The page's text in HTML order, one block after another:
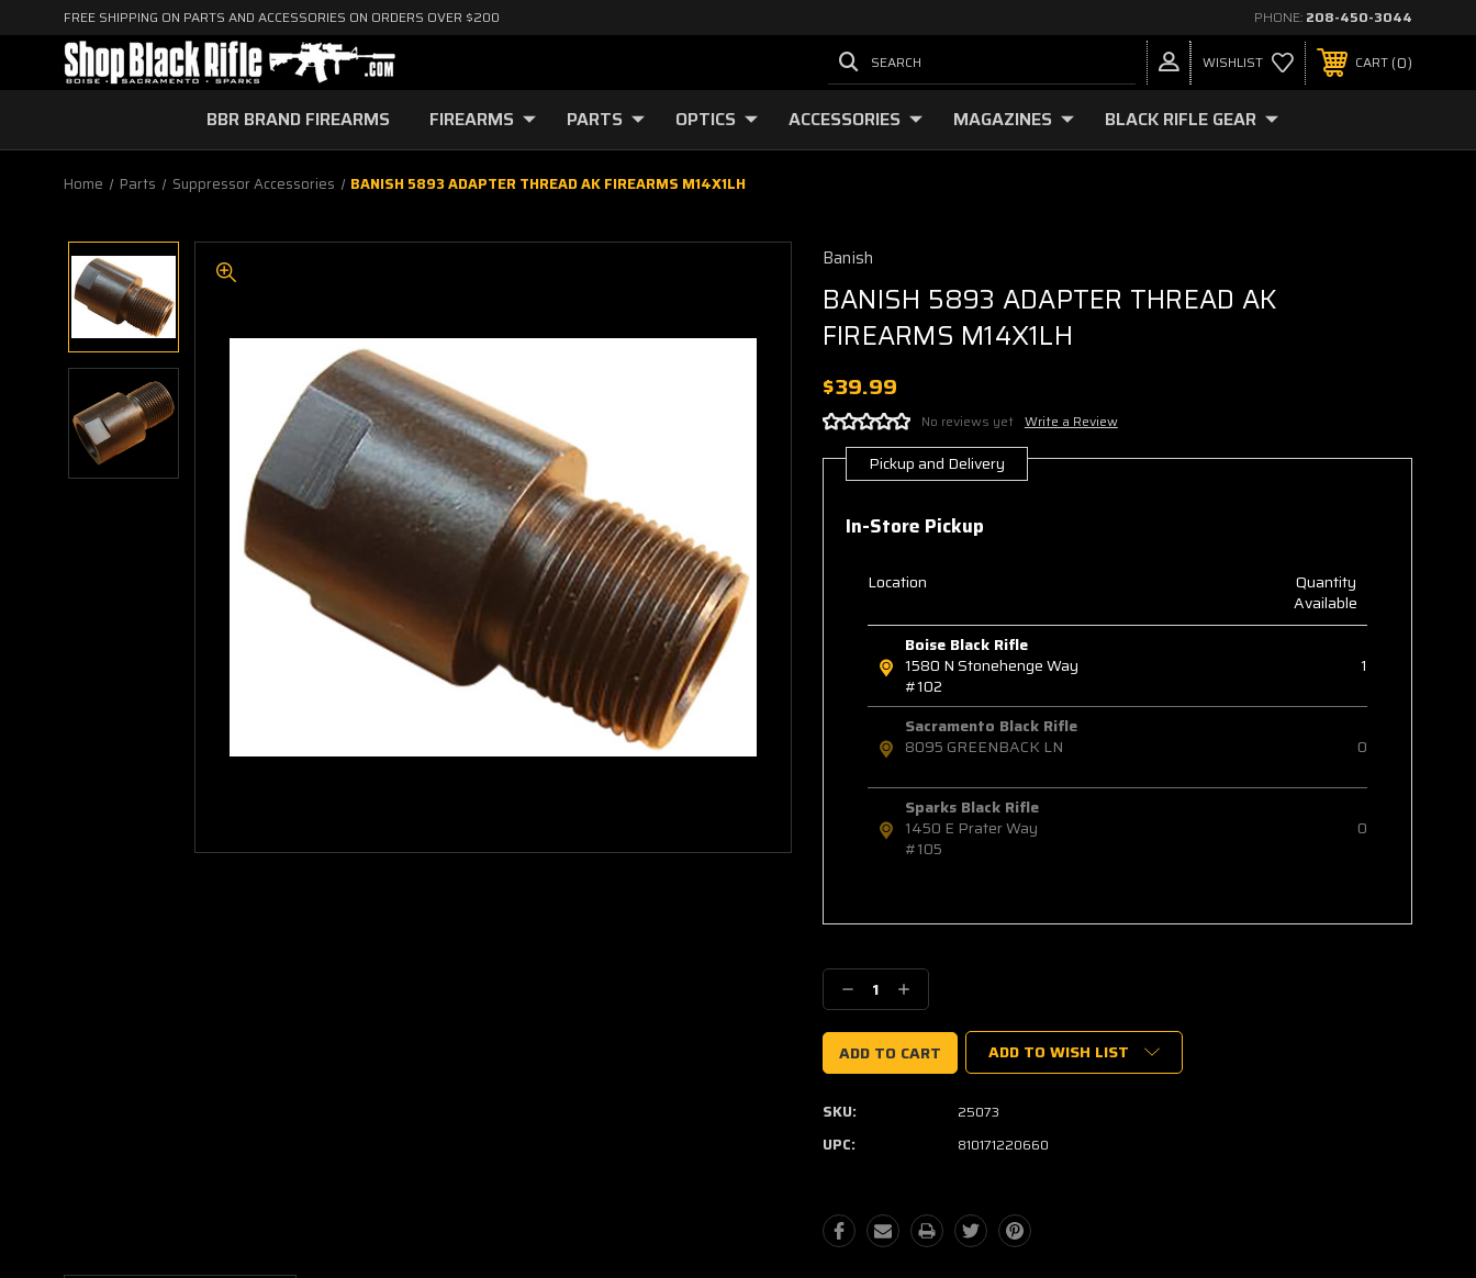
FREE SHIPPING ON PARTS AND ACCESSORIES ON ORDERS OVER $200 PHONE: 208-450-3044
SEARCH WISHLIST CART 0
BBR BRAND FIREARMS FIREARMS PARTS OPTICS ACCESSORIES MAGAZINES BLACK RIFLE GEAR
Home Parts Suppressor Accessories BANISH 5893 ADAPTER THREAD AK FIREARMS M14X1LH
Banish
BANISH 5893 ADAPTER THREAD AK
FIREARMS M14X1LH
$39.99
No reviews yet Write a Review
Current
Stock:
Pickup and Delivery
In-Store Pickup
Location
Quantity
Available
Boise Black Rifle
1580 N Stonehenge Way
#102
1
Sacramento Black Rifle
8095 GREENBACK LN
0
Sparks Black Rifle
1450 E Prater Way
#105
0
Decrease
Quantity:
Increase
Quantity:
ADD TO WISH LIST
SKU: 25073
UPC: 810171220660